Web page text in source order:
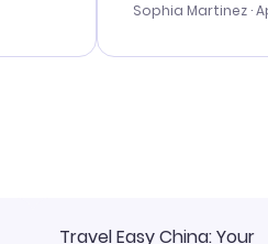
me with the best
travel advice,
Sophia Martinez ·
Travel Easy China: Your